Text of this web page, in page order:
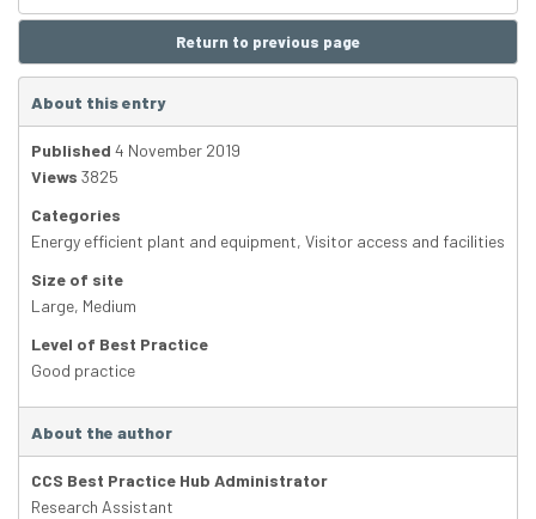
Return to previous page
About this entry
Published 4 November 2019
Views 3825
Categories
Energy efficient plant and equipment, Visitor access and facilities
Size of site
Large, Medium
Level of Best Practice
Good practice
About the author
CCS Best Practice Hub Administrator
Research Assistant